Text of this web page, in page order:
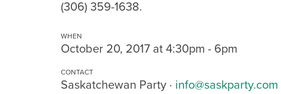
(306) 359-1638.
WHEN
October 20, 2017 at 4:30pm - 6pm
CONTACT
Saskatchewan Party · info@saskparty.com